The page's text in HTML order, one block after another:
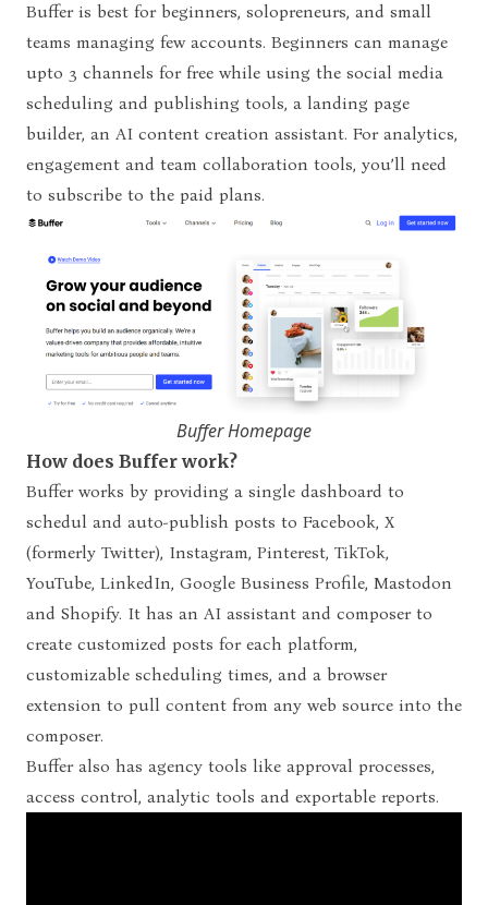
Buffer is best for beginners, solopreneurs, and small
teams managing few accounts. Beginners can manage
upto 3 channels for free while using the social media
scheduling and publishing tools, a landing page
builder, an AI content creation assistant. For analytics,
engagement and team collaboration tools, you’ll need
to subscribe to the paid plans.
Buffer Homepage
How does Buffer work?
Buffer works by providing a single dashboard to
schedul and auto-publish posts to Facebook, X
(formerly Twitter), Instagram, Pinterest, TikTok,
YouTube, LinkedIn, Google Business Profile, Mastodon
and Shopify. It has an AI assistant and composer to
create customized posts for each platform,
customizable scheduling times, and a browser
extension to pull content from any web source into the
composer.
Buffer also has agency tools like approval processes,
access control, analytic tools and exportable reports.